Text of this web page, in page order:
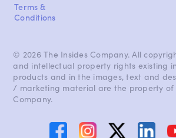
Terms &
Conditions
© 2026 The Insides Company. All
and intellectual property rights existing
products and in the images, text and
/ marketing material are the property of
Company.